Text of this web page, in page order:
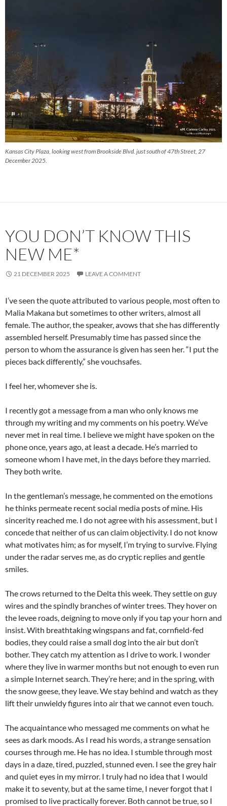
Kansas City Plaza, looking west from Brookside Blvd. just south of 47th Street, 27
December 2025.
YOU DON’T KNOW THIS
NEW ME*
21 DECEMBER 2025 LEAVE A COMMENT
I’ve seen the quote attributed to various people, most often to
Malia Makana but sometimes to other writers, almost all
female. The author, the speaker, avows that she has differently
assembled herself. Presumably time has passed since the
person to whom the assurance is given has seen her. “I put the
pieces back differently,” she vouchsafes.
I feel her, whomever she is.
I recently got a message from a man who only knows me
through my writing and my comments on his poetry. We’ve
never met in real time. I believe we might have spoken on the
phone once, years ago, at least a decade. He’s married to
someone whom I have met, in the days before they married.
They both write.
In the gentleman’s message, he commented on the emotions
he thinks permeate recent social media posts of mine. His
sincerity reached me. I do not agree with his assessment, but I
concede that neither of us can claim objectivity. I do not know
what motivates him; as for myself, I’m trying to survive. Flying
under the radar serves me, as do cryptic replies and gentle
smiles.
The crows returned to the Delta this week. They settle on guy
wires and the spindly branches of winter trees. They hover on
the levee roads, deigning to move only if you tap your horn and
insist. With breathtaking wingspans and fat, cornfield-fed
bodies, they could raise a small dog into the air but don’t
bother. They catch my attention as I drive to work. I wonder
where they live in warmer months but not enough to even run
a simple Internet search. They’re here; and in the spring, with
the snow geese, they leave. We stay behind and watch as they
lift their unwieldy figures into air that we cannot even touch.
The acquaintance who messaged me comments on what he
sees as dark moods. As I read his words, a strange sensation
courses through me. He has no idea. I stumble through most
days in a daze, tired, puzzled, stunned even. I see the grey hair
and quiet eyes in my mirror. I truly had no idea that I would
make it to seventy, but at the same time, I never forgot that I
promised to live practically forever. Both cannot be true, so I